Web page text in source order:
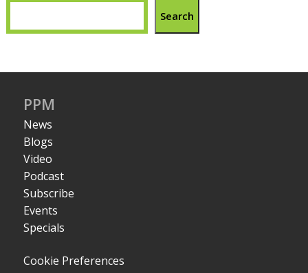
Search
PPM
News
Blogs
Video
Podcast
Subscribe
Events
Specials
Cookie Preferences